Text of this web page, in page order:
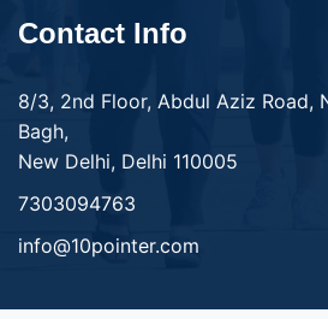
Contact Info
8/3, 2nd Floor, Abdul Aziz Road,
Bagh,
New Delhi, Delhi 110005
7303094763
info@10pointer.com